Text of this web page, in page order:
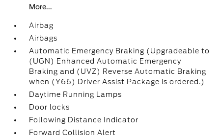
More...
Airbag
Airbags
Automatic Emergency Braking (Upgradeable to
(UGN) Enhanced Automatic Emergency
Braking and (UVZ) Reverse Automatic Braking
when (Y66) Driver Assist Package is ordered.)
Daytime Running Lamps
Door locks
Following Distance Indicator
Forward Collision Alert